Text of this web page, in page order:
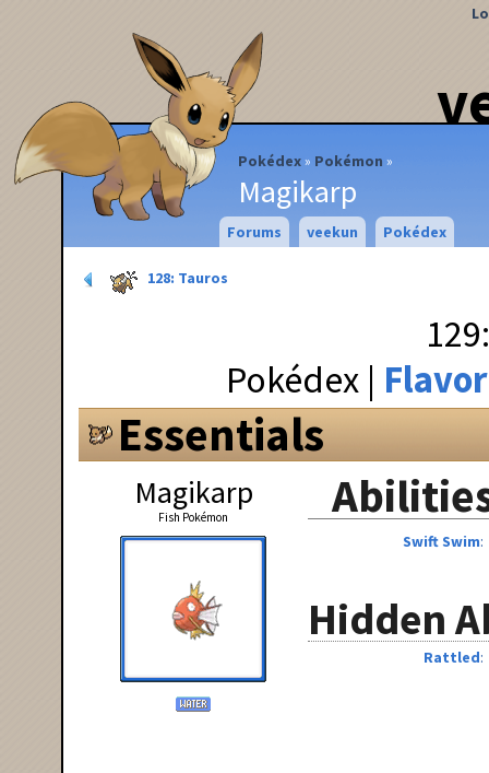
Pokédex Pokémon
Magikarp
Forums veekun Pokédex
128: Tauros
Pokédex Flavor
Essentials
Magikarp
Fish Pokémon
Swift Swim
Hidden
Rattled